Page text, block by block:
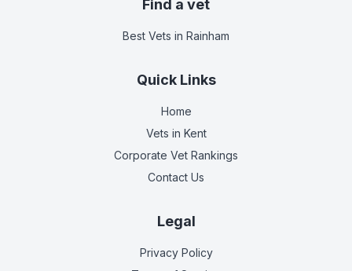
Find a vet
Best Vets in Rainham
Quick Links
Home
Vets in Kent
Corporate Vet Rankings
Contact Us
Legal
Privacy Policy